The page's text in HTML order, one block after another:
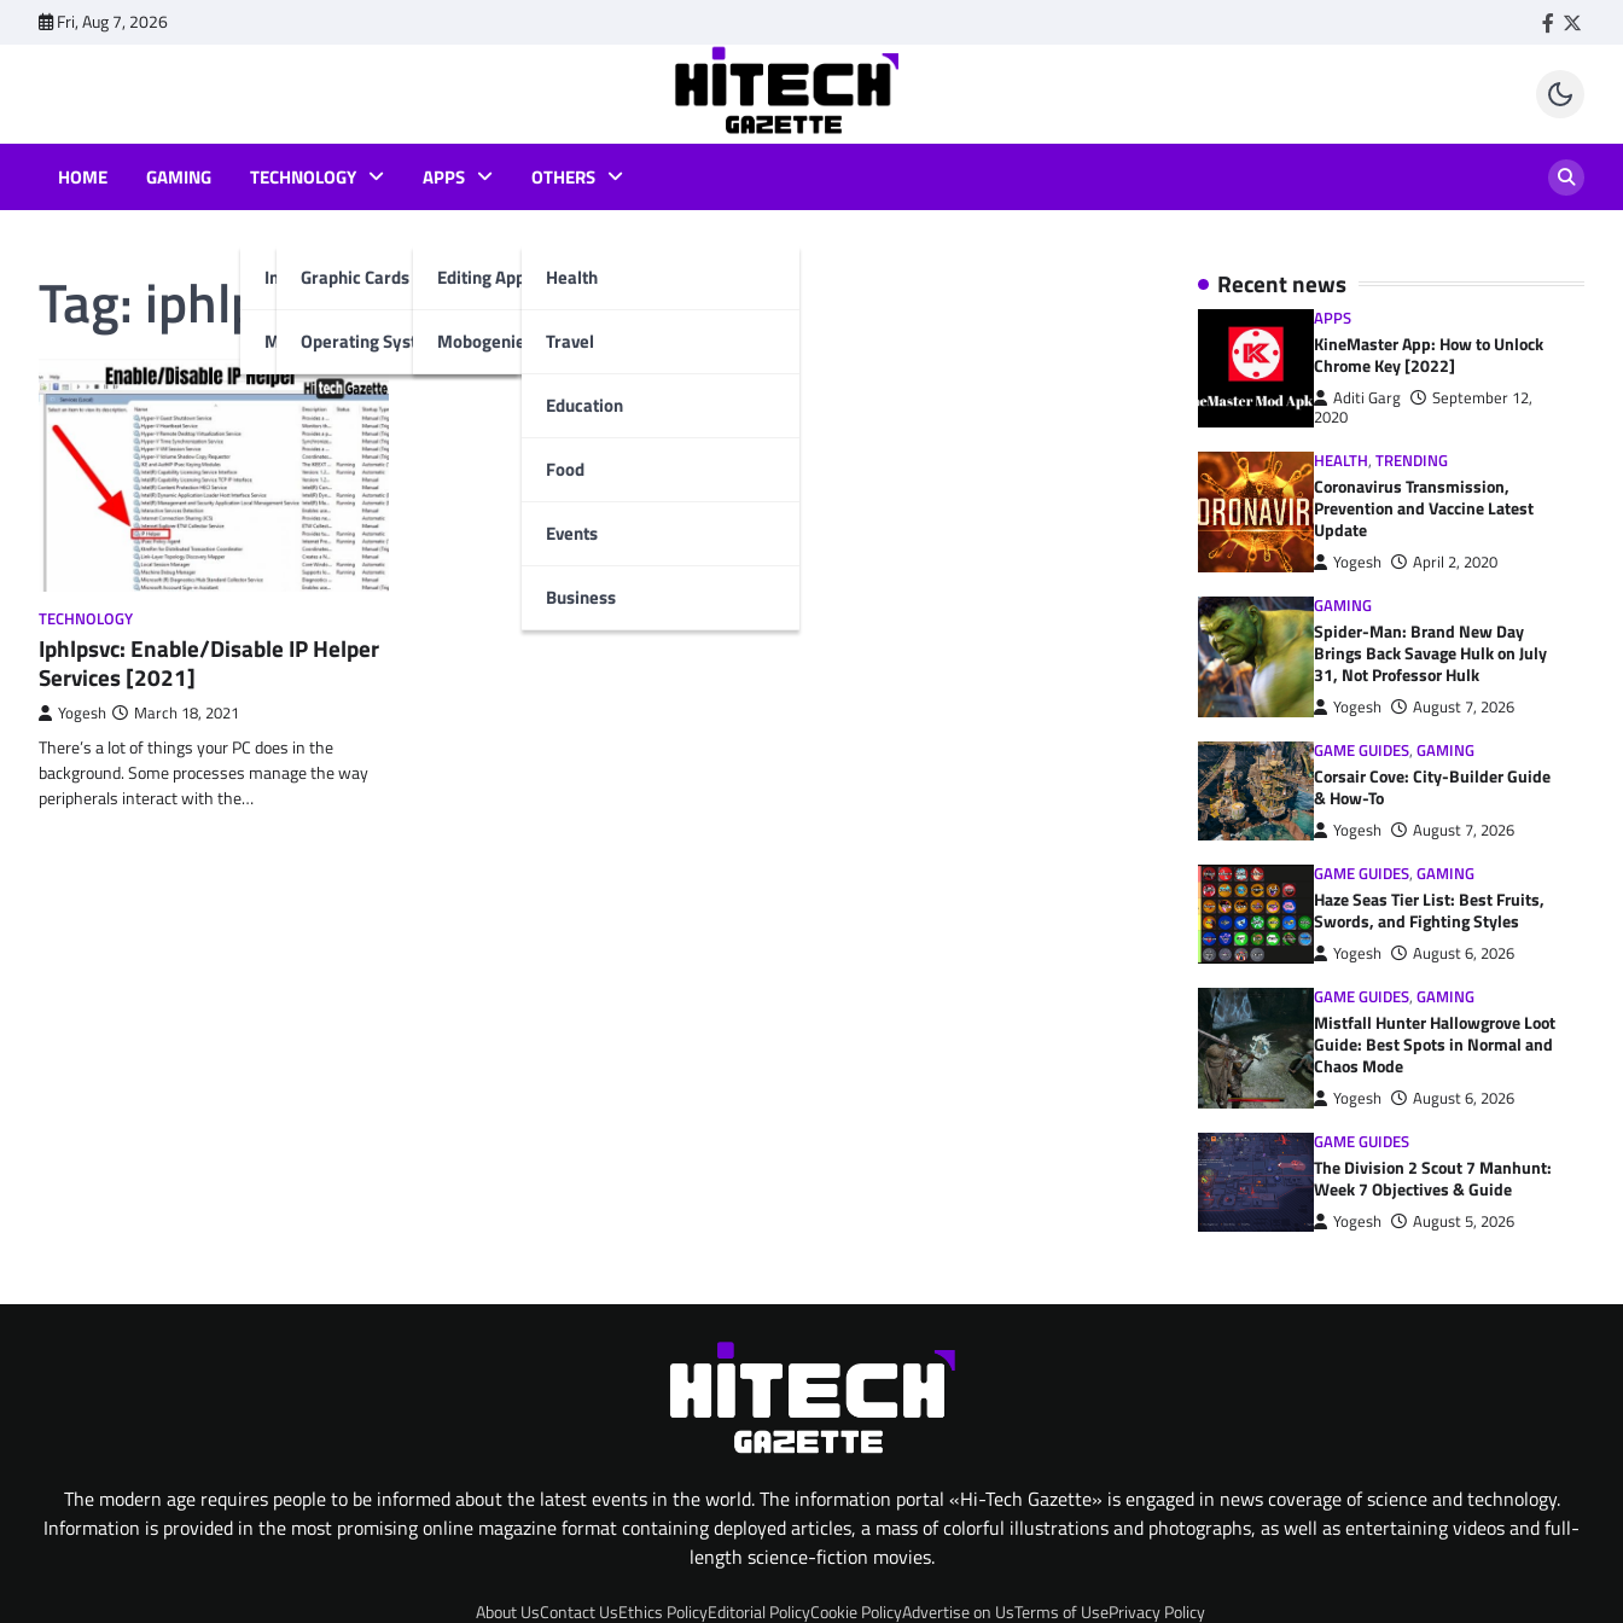
Fri, Aug 7, 2026 Facebook
HOME GAMING TECHNOLOGY
Internet & Computer
Graphic Cards
Operating System
Mobiles
APPS
Editing Apps
Mobogenie App
OTHERS
Health
Travel
Education
Food
Events
Business
Tag: iphlpsvc service not starting
TECHNOLOGY
Iphlpsvc: Enable/Disable IP Helper
Services [2021]
Yogesh March 18, 2021
There’s a lot of things your PC does in the
background. Some processes manage the way
peripherals interact with the…
Recent news
APPS
KineMaster App: How to Unlock
Chrome Key [2022]
Aditi Garg
September 12,
2020
HEALTH, TRENDING
Coronavirus Transmission,
Prevention and Vaccine Latest
Update
Yogesh
April 2, 2020
GAMING
Spider-Man: Brand New Day
Brings Back Savage Hulk on July
31, Not Professor Hulk
Yogesh
August 7, 2026
GAME GUIDES, GAMING
Corsair Cove: City-Builder Guide
& How-To
Yogesh
August 7, 2026
GAME GUIDES, GAMING
Haze Seas Tier List: Best Fruits,
Swords, and Fighting Styles
Yogesh
August 6, 2026
GAME GUIDES, GAMING
Mistfall Hunter Hallowgrove Loot
Guide: Best Spots in Normal and
Chaos Mode
Yogesh
August 6, 2026
GAME GUIDES
The Division 2 Scout 7 Manhunt:
Week 7 Objectives & Guide
Yogesh August 5, 2026
The modern age requires people to be informed about the latest events in the world. The information portal «Hi-Tech Gazette» is engaged in news coverage of science and technology.
Information is provided in the most promising online magazine format containing deployed articles, a mass of colorful illustrations and photographs, as well as entertaining videos and full-
length science-fiction movies.
About UsContact UsEthics PolicyEditorial PolicyCookie PolicyAdvertise on UsTerms of UsePrivacy Policy